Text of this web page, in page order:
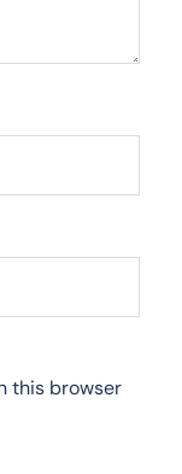
this browser